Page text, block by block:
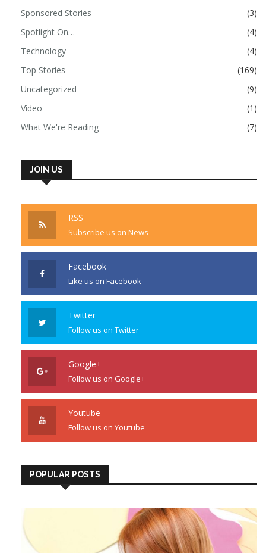
Sponsored Stories
(3)
Spotlight On…
(4)
Technology
(4)
Top Stories
(169)
Uncategorized
(9)
Video
(1)
What We're Reading
(7)
JOIN US
RSS
Subscribe us on News
Facebook
Like us on Facebook
Twitter
Follow us on Twitter
Google+
Follow us on Google+
Youtube
Follow us on Youtube
POPULAR POSTS